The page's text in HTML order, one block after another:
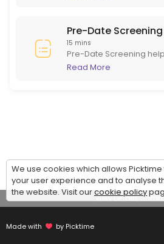
active listening, they
empathy and
than advice or
beneficial for those
Pre-Date Screening
15 mins
Pre-Date Screening
identity of online dating
Read More
View Details
Made with by Picktime
We use cookies which allows
your user experience and to analyse
the website. Visit ourcookie policy